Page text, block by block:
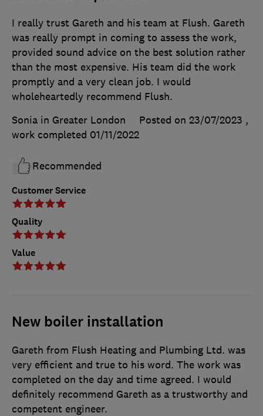
Customer Service
Quality
Value
I really trust Gareth and his team at Flush. Gareth
was really prompt in coming to assess the work,
provided sound advice on the best solution rather
than the most expensive. His team did the work
promptly and a very clean job. I would
wholeheartedly recommend Flush.
Sonia in Greater London
Posted on 23/07/2023 ,
work completed 01/11/2022
Recommended
New boiler installation
Gareth from Flush Heating and Plumbing Ltd. was
very efficient and true to his word. The work was
completed on the day and time agreed. I would
definitely recommend Gareth as a trustworthy and
competent engineer.